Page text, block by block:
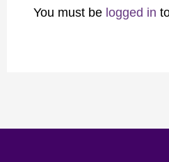
You must be logged in